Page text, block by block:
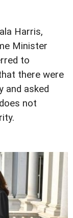
Harris,
Minister
to
there were
and asked
not